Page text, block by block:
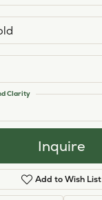
Clarity
Inquire
Add to Wish List